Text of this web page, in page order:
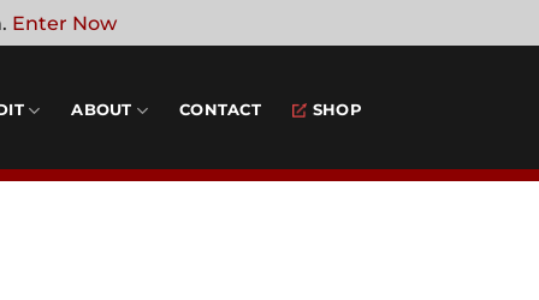
Enter Now
ABOUT CONTACT SHOP